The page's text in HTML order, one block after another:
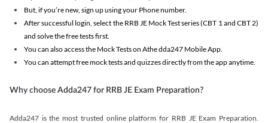
But, if you’re new, sign up using your Phone number.
After successful login, select the RRB JE Mock Test series (CBT 1 and CBT 2)
and solve the free tests first.
You can also access the Mock Tests on Athe dda247 Mobile App.
You can attempt free mock tests and quizzes directly from the app anytime.
Why choose Adda247 for RRB JE Exam Preparation?
Adda247 is the most trusted online platform for RRB JE Exam Preparation.